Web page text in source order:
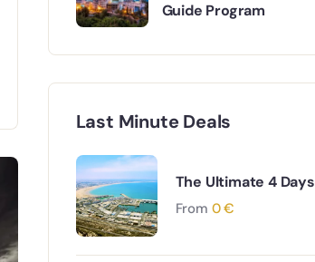
Guide Program
Last Minute Deals
The Ultimate 4 Days
Agadir to Desert &
From 0€